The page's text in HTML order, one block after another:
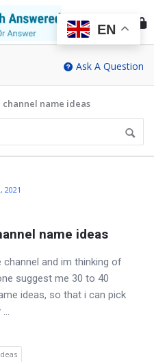
Ask A Question
name ideas
2021
name ideas
and im thinking of
suggest me 30 to 40
ideas, so that i can pick
EN